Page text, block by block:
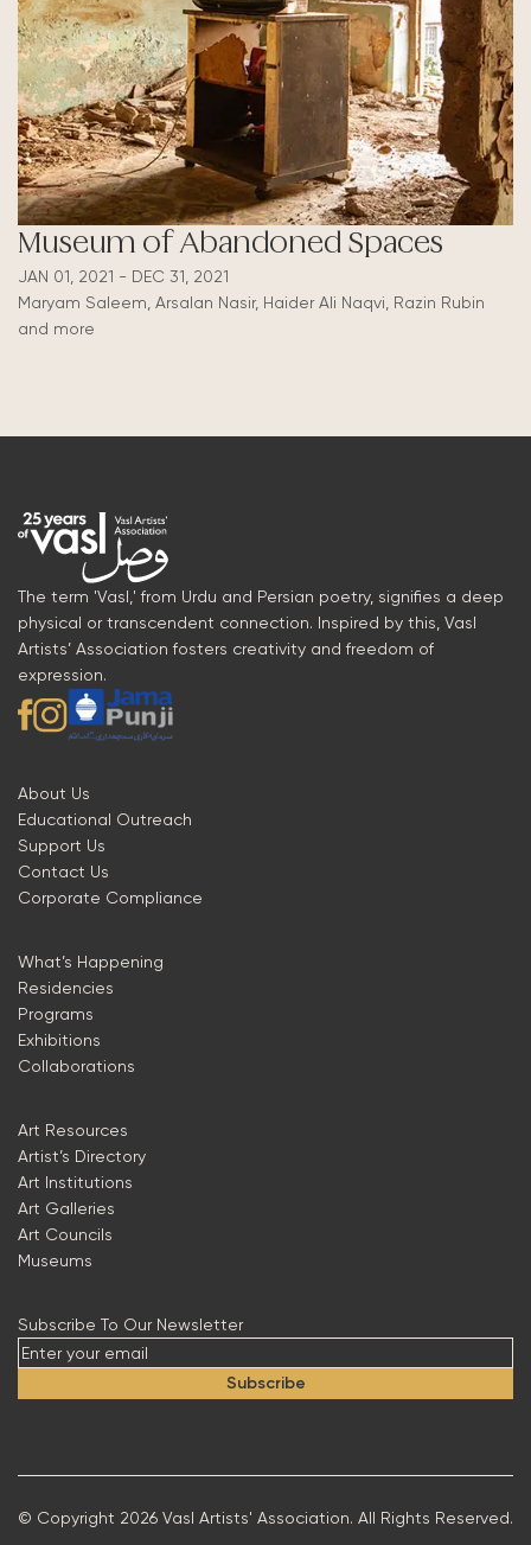
Museum of Abandoned Spaces
JAN 01, 2021 - DEC 31, 2021
Maryam Saleem, Arsalan Nasir, Haider Ali Naqvi, Razin Rubin
and more
The term 'Vasl,' from Urdu and Persian poetry, signifies a deep
physical or transcendent connection. Inspired by this, Vasl
Artists’ Association fosters creativity and freedom of
expression.
About Us
Educational Outreach
Support Us
Contact Us
Corporate Compliance
What’s Happening
Residencies
Programs
Exhibitions
Collaborations
Art Resources
Artist’s Directory
Art Institutions
Art Galleries
Art Councils
Museums
Subscribe To Our Newsletter
Subscribe
© Copyright 2026 Vasl Artists' Association. All Rights Reserved.